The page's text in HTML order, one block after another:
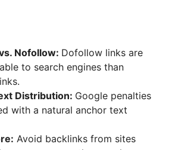
Nofollow: Dofollow links are
to search engines than
Distribution: Google penalties
with a natural anchor text
Avoid backlinks from sites